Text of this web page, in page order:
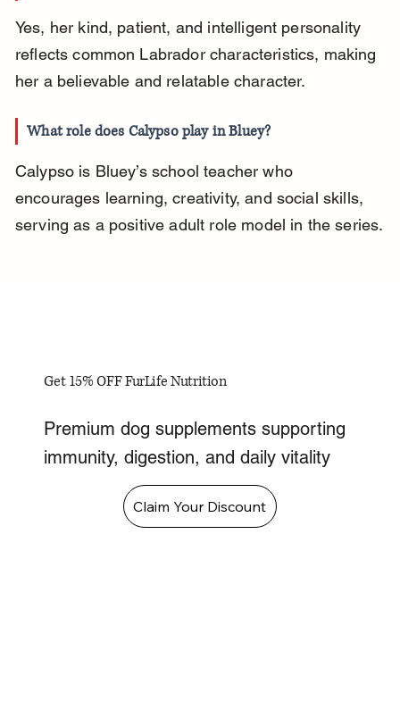
Yes, her kind, patient, and intelligent personality
reflects common Labrador characteristics, making
her a believable and relatable character.
What role does Calypso play in Bluey?
Calypso is Bluey’s school teacher who
encourages learning, creativity, and social skills,
serving as a positive adult role model in the series.
Get 15% OFF FurLife Nutrition
Premium dog supplements supporting
immunity, digestion, and daily vitality
Claim Your Discount